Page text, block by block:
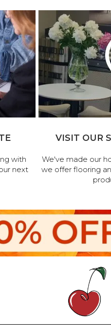
with
next
VISIT OUR
We've made our
we offer flooring